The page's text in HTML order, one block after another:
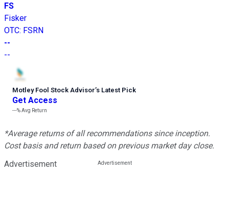
FS
Fisker
OTC: FSRN
--
--
Motley Fool Stock Advisor’s Latest Pick
Get Access
---%Avg Return
*Average returns of all recommendations since inception.
Cost basis and return based on previous market day close.
Advertisement